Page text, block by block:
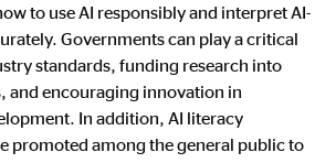
to use AI responsibly and interpret AI-
Governments can play a critical
standards, funding research into
and encouraging innovation in
In addition, AI literacy
promoted among the general public to